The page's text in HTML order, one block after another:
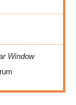
Window